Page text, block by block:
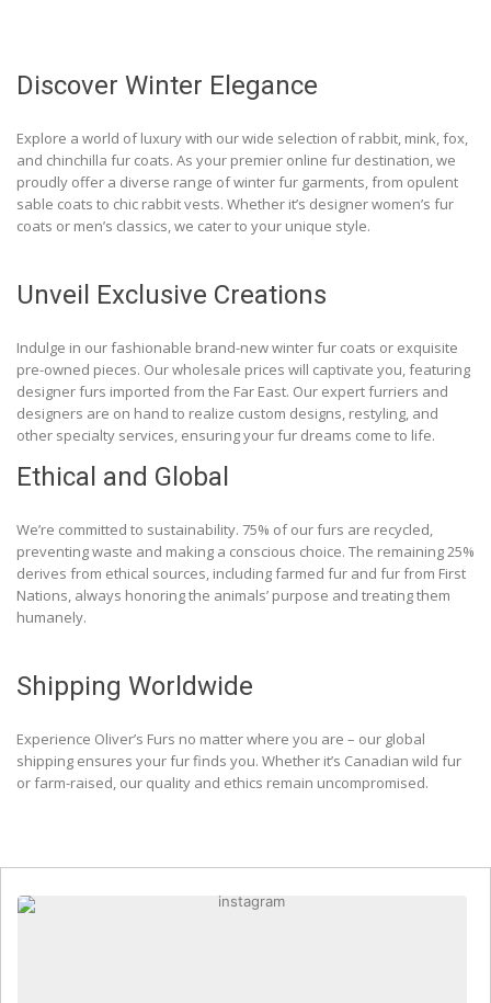
Discover Winter Elegance
Explore a world of luxury with our wide selection of rabbit, mink, fox,
and chinchilla fur coats. As your premier online fur destination, we
proudly offer a diverse range of winter fur garments, from opulent
sable coats to chic rabbit vests. Whether it’s designer women’s fur
coats or men’s classics, we cater to your unique style.
Unveil Exclusive Creations
Indulge in our fashionable brand-new winter fur coats or exquisite
pre-owned pieces. Our wholesale prices will captivate you, featuring
designer furs imported from the Far East. Our expert furriers and
designers are on hand to realize custom designs, restyling, and
other specialty services, ensuring your fur dreams come to life.
Ethical and Global
We’re committed to sustainability. 75% of our furs are recycled,
preventing waste and making a conscious choice. The remaining 25%
derives from ethical sources, including farmed fur and fur from First
Nations, always honoring the animals’ purpose and treating them
humanely.
Shipping Worldwide
Experience Oliver’s Furs no matter where you are – our global
shipping ensures your fur finds you. Whether it’s Canadian wild fur
or farm-raised, our quality and ethics remain uncompromised.